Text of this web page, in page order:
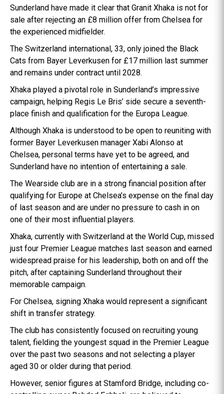
Sunderland have made it clear that Granit Xhaka is not for
sale after rejecting an £8 million offer from Chelsea for
the experienced midfielder.
The Switzerland international, 33, only joined the Black
Cats from Bayer Leverkusen for £17 million last summer
and remains under contract until 2028.
Xhaka played a pivotal role in Sunderland’s impressive
campaign, helping Regis Le Bris’ side secure a seventh-
place finish and qualification for the Europa League.
Although Xhaka is understood to be open to reuniting with
former Bayer Leverkusen manager Xabi Alonso at
Chelsea, personal terms have yet to be agreed, and
Sunderland have no intention of entertaining a sale.
The Wearside club are in a strong financial position after
qualifying for Europe at Chelsea’s expense on the final day
of last season and are under no pressure to cash in on
one of their most influential players.
Xhaka, currently with Switzerland at the World Cup, missed
just four Premier League matches last season and earned
widespread praise for his leadership, both on and off the
pitch, after captaining Sunderland throughout their
memorable campaign.
For Chelsea, signing Xhaka would represent a significant
shift in transfer strategy.
The club has consistently focused on recruiting young
talent, fielding the youngest squad in the Premier League
over the past two seasons and not selecting a player
aged 30 or older during that period.
However, senior figures at Stamford Bridge, including co-